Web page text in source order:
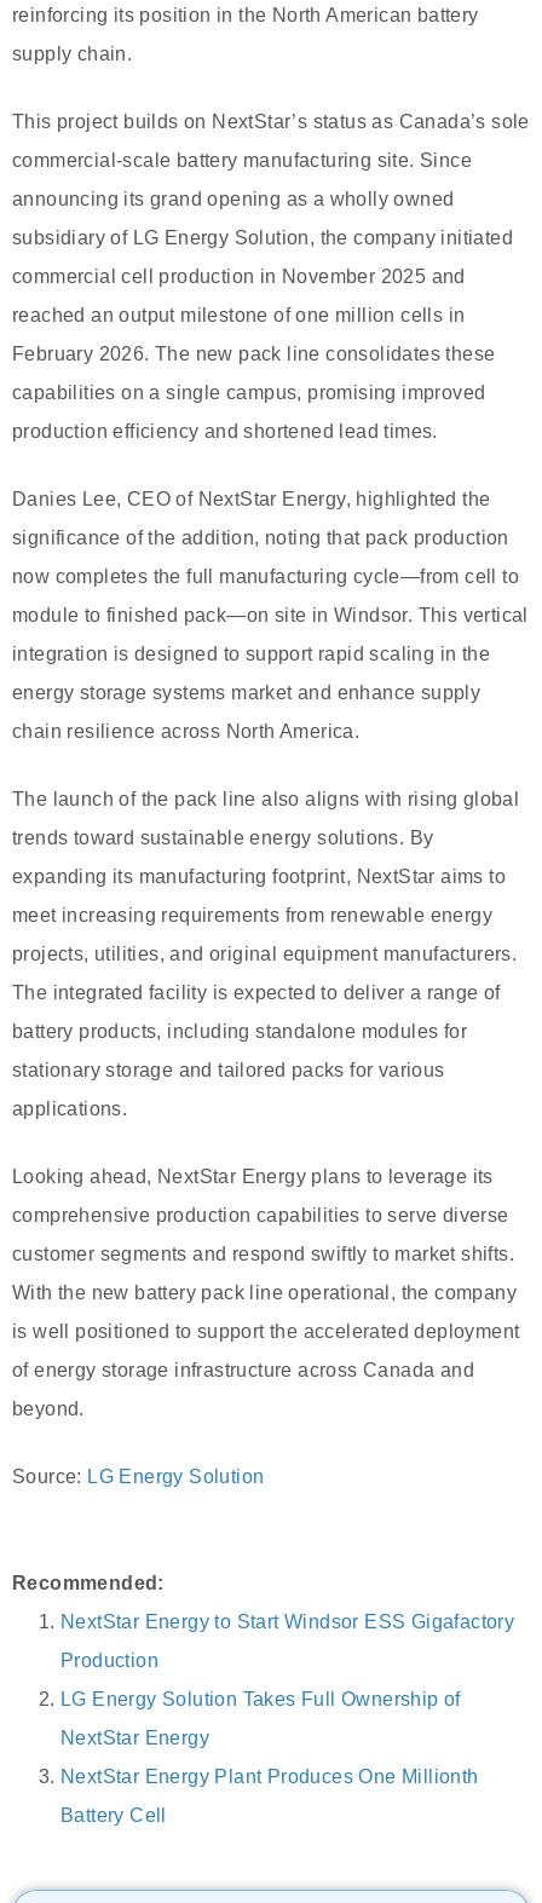
reinforcing its position in the North American battery
supply chain.
This project builds on NextStar’s status as Canada’s sole
commercial-scale battery manufacturing site. Since
announcing its grand opening as a wholly owned
subsidiary of LG Energy Solution, the company initiated
commercial cell production in November 2025 and
reached an output milestone of one million cells in
February 2026. The new pack line consolidates these
capabilities on a single campus, promising improved
production efficiency and shortened lead times.
Danies Lee, CEO of NextStar Energy, highlighted the
significance of the addition, noting that pack production
now completes the full manufacturing cycle—from cell to
module to finished pack—on site in Windsor. This vertical
integration is designed to support rapid scaling in the
energy storage systems market and enhance supply
chain resilience across North America.
The launch of the pack line also aligns with rising global
trends toward sustainable energy solutions. By
expanding its manufacturing footprint, NextStar aims to
meet increasing requirements from renewable energy
projects, utilities, and original equipment manufacturers.
The integrated facility is expected to deliver a range of
battery products, including standalone modules for
stationary storage and tailored packs for various
applications.
Looking ahead, NextStar Energy plans to leverage its
comprehensive production capabilities to serve diverse
customer segments and respond swiftly to market shifts.
With the new battery pack line operational, the company
is well positioned to support the accelerated deployment
of energy storage infrastructure across Canada and
beyond.
Source: LG Energy Solution
Recommended:
NextStar Energy to Start Windsor ESS Gigafactory
Production
LG Energy Solution Takes Full Ownership of
NextStar Energy
NextStar Energy Plant Produces One Millionth
Battery Cell